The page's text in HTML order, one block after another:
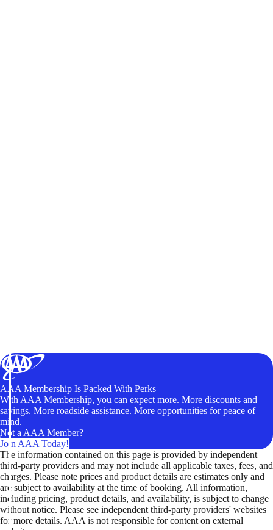
AAA Membership Is Packed With Perks
With AAA Membership, you can expect more. More discounts and
savings. More roadside assistance. More opportunities for peace of
mind.
Not a AAA Member?
Join AAA Today!
The information contained on this page is provided by independent
third-party providers and may not include all applicable taxes, fees, and
charges. Please note prices and product details are estimates only and
are subject to availability at the time of booking. All information,
including pricing, product details, and availability, is subject to change
without notice. Please see independent third-party providers' websites
for more details. AAA is not responsible for content on external